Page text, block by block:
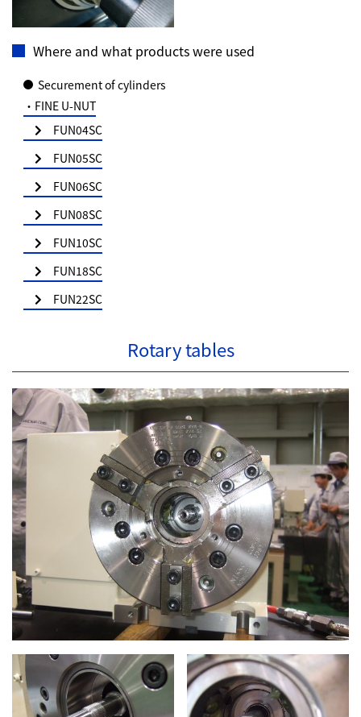
Where and what products were used
Securement of cylinders
・FINE U-NUT
FUN04SC
FUN05SC
FUN06SC
FUN08SC
FUN10SC
FUN18SC
FUN22SC
Rotary tables